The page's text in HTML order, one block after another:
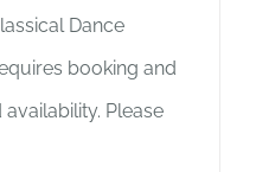
Dance
booking and
Please